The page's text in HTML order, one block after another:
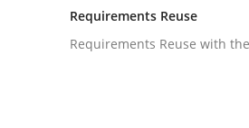
An agile and
Requirements Reuse
Requirements Reuse with